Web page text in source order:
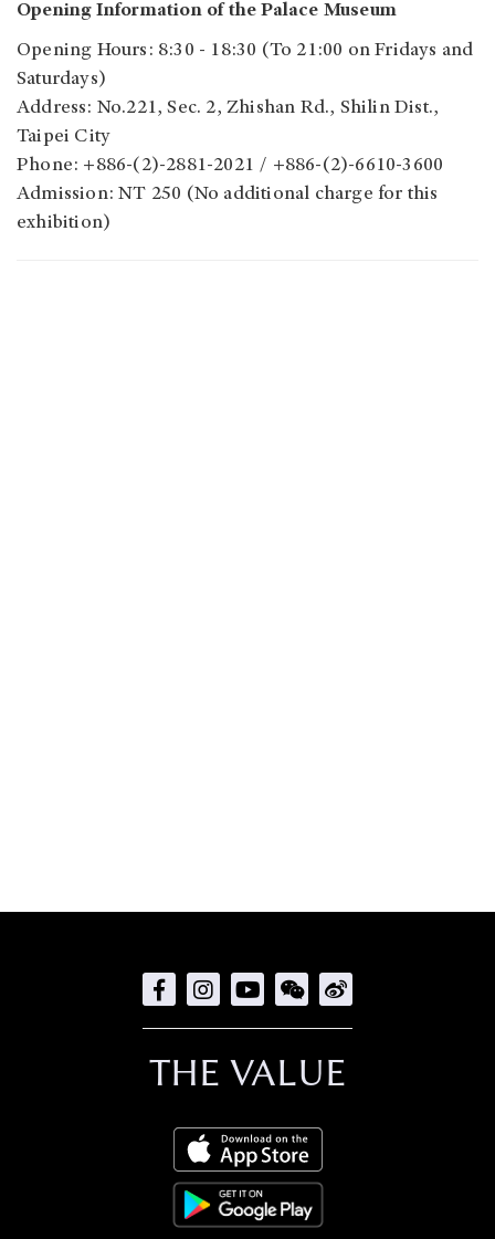
Opening Information of the Palace Museum
Opening Hours: 8:30 - 18:30 (To 21:00 on Fridays and
Saturdays)
Address: No.221, Sec. 2, Zhishan Rd., Shilin Dist.,
Taipei City
Phone: +886-(2)-2881-2021 / +886-(2)-6610-3600
Admission: NT 250 (No additional charge for this
exhibition)
THE VALUE